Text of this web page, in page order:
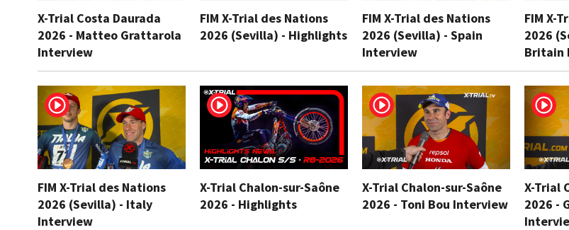
X-Trial Costa Daurada
2026 - Matteo Grattarola
Interview
FIM X-Trial des Nations
2026 (Sevilla) - Highlights
FIM X-Trial des Nations
2026 (Sevilla) - Spain
Interview
FIM X-
2026
Britain
FIM X-Trial des Nations
2026 (Sevilla) - Italy
Interview
X-Trial Chalon-sur-Saône
2026 - Highlights
X-Trial Chalon-sur-Saône
2026 - Toni Bou Interview
X-Trial
2026 -